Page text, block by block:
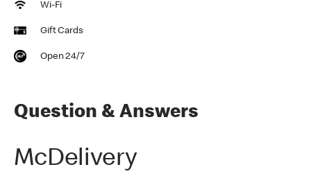
Wi-Fi
Gift Cards
Open 24/7
Question & Answers
McDelivery